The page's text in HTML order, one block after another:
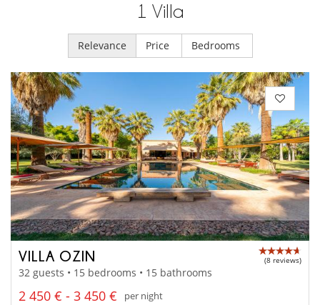
1 Villa
Relevance Price Bedrooms
VILLA OZIN (8 reviews)
32 guests • 15 bedrooms • 15 bathrooms
2 450 € - 3 450 €
per night